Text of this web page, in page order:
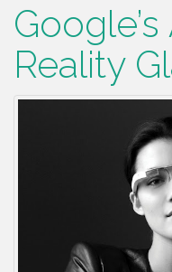
Reality